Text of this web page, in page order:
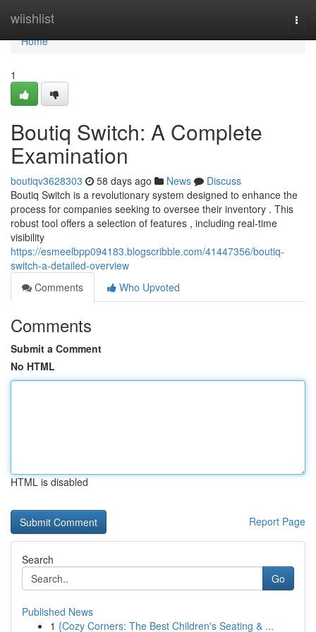
wiishlist
Home
Home
1
Boutiq Switch: A Complete
Examination
boutiqv3628303 58 days ago News
Discuss
Boutiq Switch is a revolutionary system designed to enhance the
process for companies seeking to oversee their inventory . This
robust tool offers a selection of features , including real-time
visibility
https://esmeelbpp094183.blogscribble.com/41447356/boutiq-
switch-a-detailed-overview
Comments
Who Upvoted
Comments
Submit a Comment
No HTML
HTML is disabled
Report Page
Search
Go
Published News
1 {Cozy Corners: The Best Children's Seating & ...